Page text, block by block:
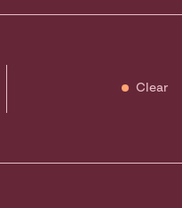
Clear